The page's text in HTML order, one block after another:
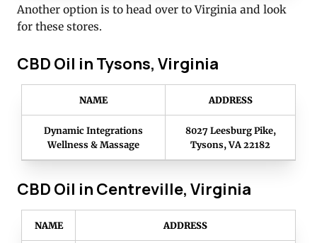
Another option is to head over to Virginia and look
for these stores.
CBD Oil in Tysons, Virginia
NAME ADDRESS
Dynamic Integrations
Wellness & Massage
8027 Leesburg Pike,
Tysons, VA 22182
CBD Oil in Centreville, Virginia
NAME ADDRESS